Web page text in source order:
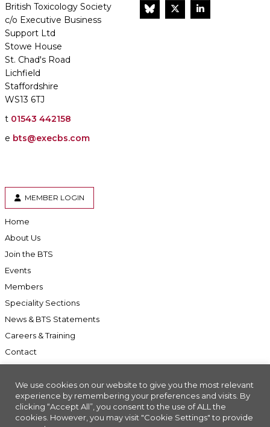
British Toxicology Society
c/o Executive Business
Support Ltd
Stowe House
St. Chad's Road
Lichfield
Staffordshire
WS13 6TJ
t 01543 442158
e bts@execbs.com
BlueSkyTwitterLinkedIn
MEMBER LOGIN
Home
About Us
Join the BTS
Events
Members
Speciality Sections
News & BTS Statements
Careers & Training
Contact
Accessibility
We use cookies on our website to give you the most relevant
experience by remembering your preferences and visits. By
clicking “Accept All”, you consent to the use of ALL the
cookies. However, you may visit "Cookie Settings" to provide